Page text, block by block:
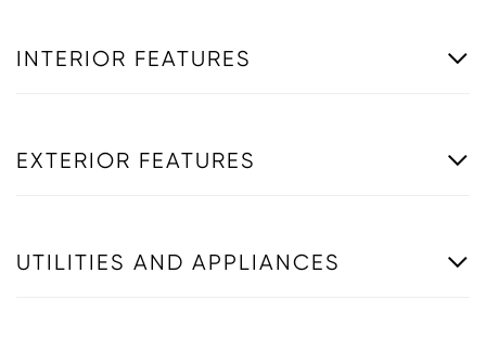
INTERIOR FEATURES
EXTERIOR FEATURES
UTILITIES AND APPLIANCES